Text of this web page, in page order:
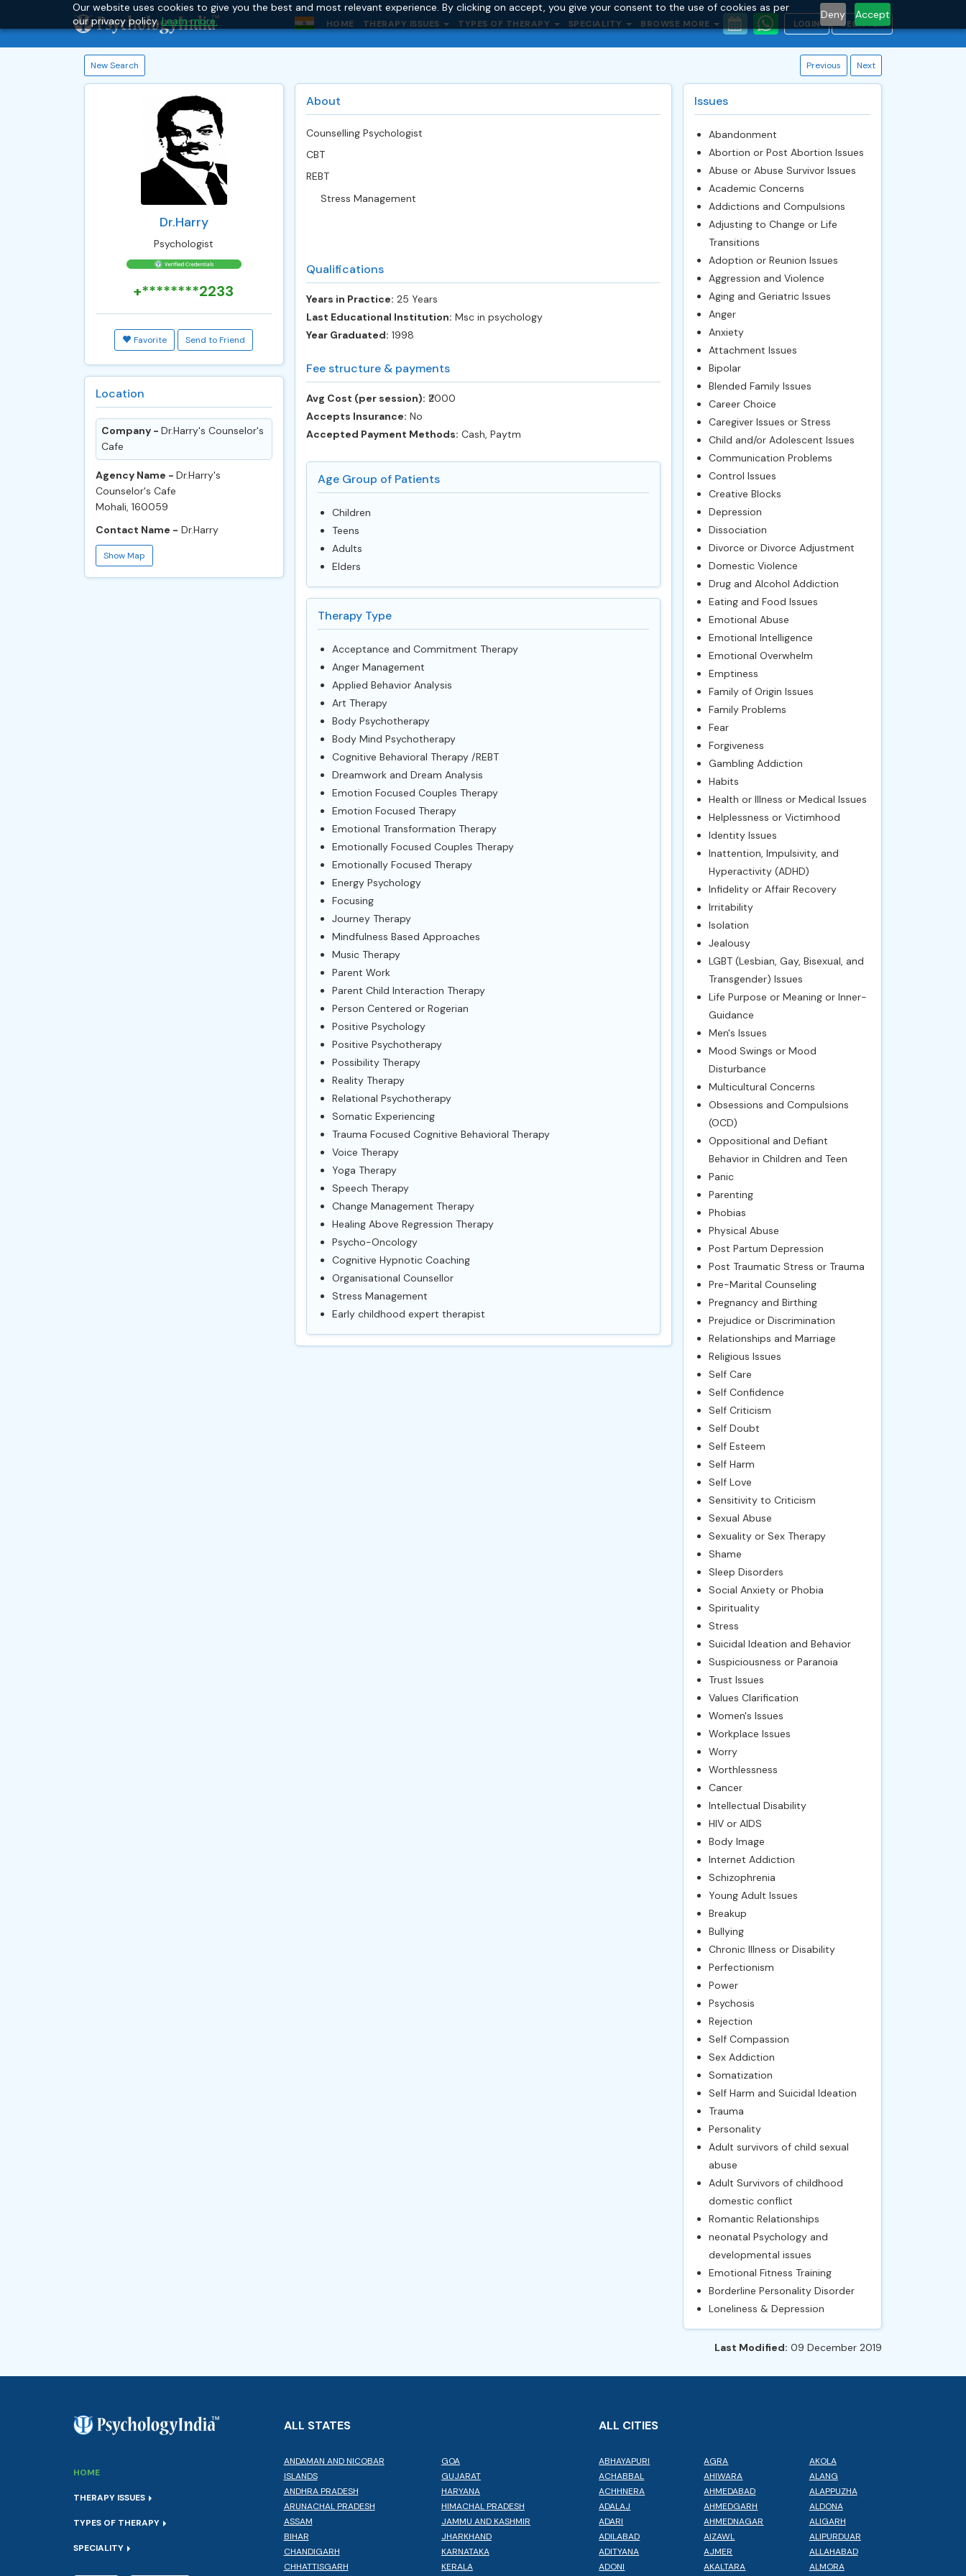
Our website uses cookies to give you the best and most relevant experience. By clicking on accept, you give your consent to the use of cookies as per
our privacy policy.Learn more.
Deny Accept
HOME THERAPY ISSUES TYPES OF THERAPY SPECIALITY BROWSE MORE LOGIN REGISTER
New Search Previous Next
Dr.Harry
Psychologist
+********2233
Favorite Send to Friend
Location
Company - Dr.Harry's Counselor's
Cafe
Agency Name - Dr.Harry's
Counselor's Cafe
Mohali, 160059
Contact Name - Dr.Harry
Show Map
About
Counselling Psychologist
CBT
REBT
Stress Management
Qualifications
Years in Practice: 25 Years
Last Educational Institution: Msc in psychology
Year Graduated: 1998
Fee structure & payments
Avg Cost (per session): ‎₹2000
Accepts Insurance: No
Accepted Payment Methods: Cash, Paytm
Age Group of Patients
Children
Teens
Adults
Elders
Therapy Type
Acceptance and Commitment Therapy
Anger Management
Applied Behavior Analysis
Art Therapy
Body Psychotherapy
Body Mind Psychotherapy
Cognitive Behavioral Therapy /REBT
Dreamwork and Dream Analysis
Emotion Focused Couples Therapy
Emotion Focused Therapy
Emotional Transformation Therapy
Emotionally Focused Couples Therapy
Emotionally Focused Therapy
Energy Psychology
Focusing
Journey Therapy
Mindfulness Based Approaches
Music Therapy
Parent Work
Parent Child Interaction Therapy
Person Centered or Rogerian
Positive Psychology
Positive Psychotherapy
Possibility Therapy
Reality Therapy
Relational Psychotherapy
Somatic Experiencing
Trauma Focused Cognitive Behavioral Therapy
Voice Therapy
Yoga Therapy
Speech Therapy
Change Management Therapy
Healing Above Regression Therapy
Psycho-Oncology
Cognitive Hypnotic Coaching
Organisational Counsellor
Stress Management
Early childhood expert therapist
Issues
Abandonment
Abortion or Post Abortion Issues
Abuse or Abuse Survivor Issues
Academic Concerns
Addictions and Compulsions
Adjusting to Change or Life
Transitions
Adoption or Reunion Issues
Aggression and Violence
Aging and Geriatric Issues
Anger
Anxiety
Attachment Issues
Bipolar
Blended Family Issues
Career Choice
Caregiver Issues or Stress
Child and/or Adolescent Issues
Communication Problems
Control Issues
Creative Blocks
Depression
Dissociation
Divorce or Divorce Adjustment
Domestic Violence
Drug and Alcohol Addiction
Eating and Food Issues
Emotional Abuse
Emotional Intelligence
Emotional Overwhelm
Emptiness
Family of Origin Issues
Family Problems
Fear
Forgiveness
Gambling Addiction
Habits
Health or Illness or Medical Issues
Helplessness or Victimhood
Identity Issues
Inattention, Impulsivity, and
Hyperactivity (ADHD)
Infidelity or Affair Recovery
Irritability
Isolation
Jealousy
LGBT (Lesbian, Gay, Bisexual, and
Transgender) Issues
Life Purpose or Meaning or Inner-
Guidance
Men's Issues
Mood Swings or Mood
Disturbance
Multicultural Concerns
Obsessions and Compulsions
(OCD)
Oppositional and Defiant
Behavior in Children and Teen
Panic
Parenting
Phobias
Physical Abuse
Post Partum Depression
Post Traumatic Stress or Trauma
Pre-Marital Counseling
Pregnancy and Birthing
Prejudice or Discrimination
Relationships and Marriage
Religious Issues
Self Care
Self Confidence
Self Criticism
Self Doubt
Self Esteem
Self Harm
Self Love
Sensitivity to Criticism
Sexual Abuse
Sexuality or Sex Therapy
Shame
Sleep Disorders
Social Anxiety or Phobia
Spirituality
Stress
Suicidal Ideation and Behavior
Suspiciousness or Paranoia
Trust Issues
Values Clarification
Women's Issues
Workplace Issues
Worry
Worthlessness
Cancer
Intellectual Disability
HIV or AIDS
Body Image
Internet Addiction
Schizophrenia
Young Adult Issues
Breakup
Bullying
Chronic Illness or Disability
Perfectionism
Power
Psychosis
Rejection
Self Compassion
Sex Addiction
Somatization
Self Harm and Suicidal Ideation
Trauma
Personality
Adult survivors of child sexual
abuse
Adult Survivors of childhood
domestic conflict
Romantic Relationships
neonatal Psychology and
developmental issues
Emotional Fitness Training
Borderline Personality Disorder
Loneliness & Depression
Last Modified: 09 December 2019
HOME
THERAPY ISSUES
TYPES OF THERAPY
SPECIALITY
ALL STATES
ANDAMAN AND NICOBAR
ISLANDS
ANDHRA PRADESH
ARUNACHAL PRADESH
ASSAM
BIHAR
CHANDIGARH
CHHATTISGARH
GOA
GUJARAT
HARYANA
HIMACHAL PRADESH
JAMMU AND KASHMIR
JHARKHAND
KARNATAKA
KERALA
ALL CITIES
ABHAYAPURI
ACHABBAL
ACHHNERA
ADALAJ
ADARI
ADILABAD
ADITYANA
ADONI
AGRA
AHIWARA
AHMEDABAD
AHMEDGARH
AHMEDNAGAR
AIZAWL
AJMER
AKALTARA
AKOLA
ALANG
ALAPPUZHA
ALDONA
ALIGARH
ALIPURDUAR
ALLAHABAD
ALMORA